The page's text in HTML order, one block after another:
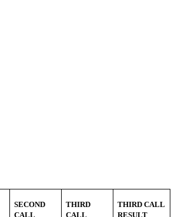
SECOND
CALL
THIRD
CALL
THIRD CALL
RESULT